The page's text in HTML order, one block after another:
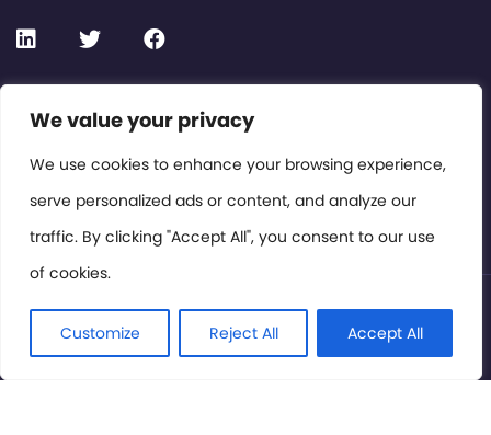
We value your privacy
We use cookies to enhance your browsing experience,
serve personalized ads or content, and analyze our
traffic. By clicking "Accept All", you consent to our use
of cookies.
Customize Reject All Accept All
Contact or Subscribe
Members Area
Privacy Policy
© International Cinema Technology Association 2026. All
Rights Reserved.